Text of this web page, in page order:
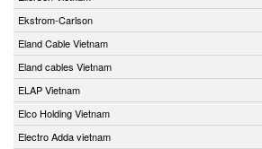
Ekstrom-Carlson
Eland Cable Vietnam
Eland cables Vietnam
ELAP Vietnam
Elco Holding Vietnam
Electro Adda vietnam